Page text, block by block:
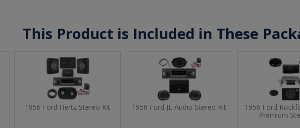
This Product is Included in These
1956 Ford Hertz Stereo Kit 1956 Ford JL Audio Stereo Kit
1956 Ford
Premium